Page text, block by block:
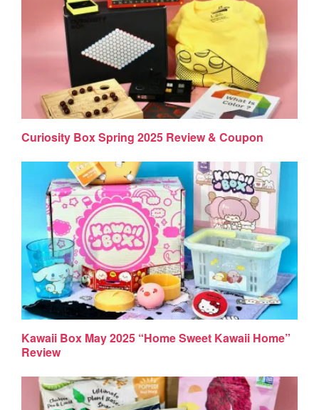
Curiosity Box Spring 2025 Review & Coupon
Kawaii Box May 2025 “Home Sweet Kawaii Home”
Review